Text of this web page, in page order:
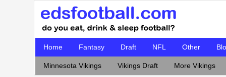
Home Fantasy Draft NFL Other
Minnesota Vikings Vikings Draft More Vikings